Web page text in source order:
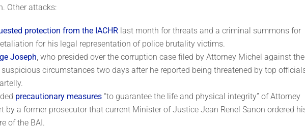
Other attacks:
protection from the IACHR last month for threats and a criminal summons for
for his legal representation of police brutality victims.
Joseph, who presided over the corruption case filed by Attorney Michel against the
suspicious circumstances two days after he reported being threatened by top
precautionary measures “to guarantee the life and physical integrity” of Attorney
by a former prosecutor that current Minister of Justice Jean Renel Sanon ordered
of the BAI.